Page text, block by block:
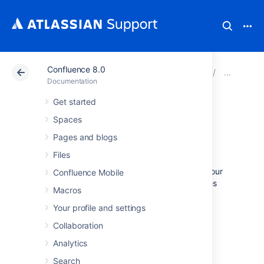
Confluence 8.0
Documentation
Get started
Spaces
Pages and blogs
Files
Confluence Mobile
Macros
Your profile and settings
Collaboration
Analytics
Search
Atlassian Support Confluence 8.0
Configure access
logs
Access logs record every request made to your
site which can be useful for auditing purposes
and when troubleshooting a problem with an
integration, app, or feature
View access logs
The log file is located in